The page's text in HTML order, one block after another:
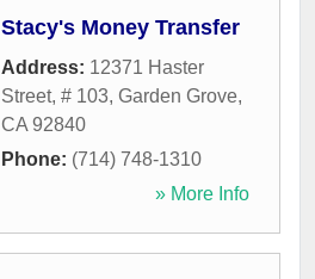
Stacy's Money Transfer
Address: 12371 Haster
Street, # 103, Garden Grove,
CA 92840
Phone: (714) 748-1310
» More Info